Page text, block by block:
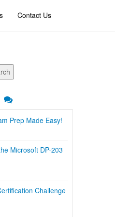
Contact Us
Prep Made Easy!
Microsoft DP-203
Challenge